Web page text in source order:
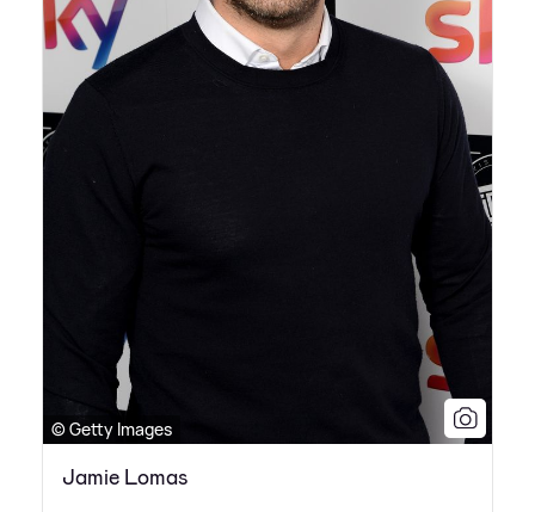
© Getty Images
Jamie Lomas